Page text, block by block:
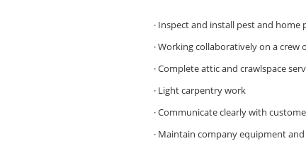
· Inspect and install pest and
· Working collaboratively on a
· Complete attic and crawlspace
· Light carpentry work
· Communicate clearly with
· Maintain company equipment